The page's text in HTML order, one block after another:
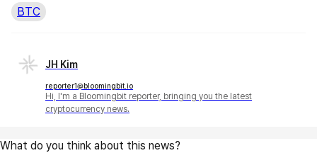
BTC
JH Kim
reporter1@bloomingbit.io
Hi, I'm a Bloomingbit reporter, bringing you the latest
cryptocurrency news.
What do you think about this news?